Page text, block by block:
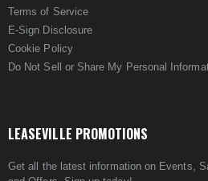
Terms of Service
E-Sign Disclosure
Cookie Policy
Do Not Sell or Share My Personal
LEASEVILLE PROMOTIONS
Get all the latest information on Events,